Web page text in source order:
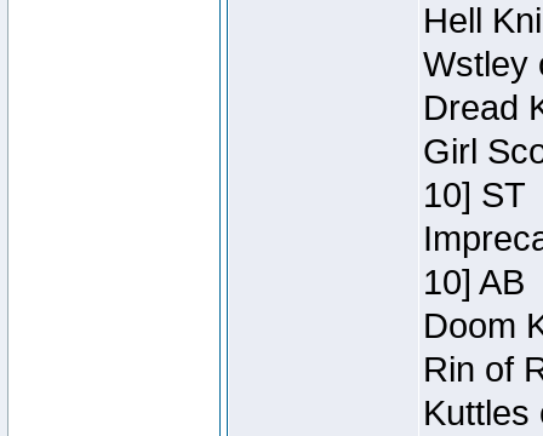
Hell
Wstley
Dread
Girl
10] ST
10] AB
Doom
Rin of
Kuttles